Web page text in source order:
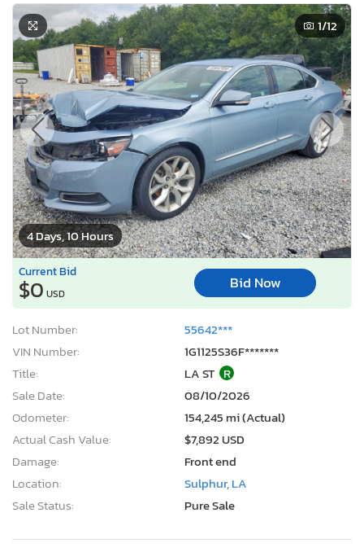
4 Days, 10 Hours
1/12
Current Bid
$0 USD
Bid Now
Lot Number:
55642***
VIN Number:
1G1125S36F*******
Title:
LA ST R
Sale Date:
08/10/2026
Odometer:
154,245 mi (Actual)
Actual Cash Value:
$7,892 USD
Damage:
Front end
Location:
Sulphur, LA
Sale Status:
Pure Sale